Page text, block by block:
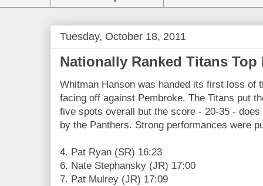
Tuesday, October 18, 2011
Nationally Ranked Titans Top
Whitman Hanson was handed its first loss of
facing off against Pembroke. The Titans put
five spots overall but the score - 20-35 -
by the Panthers. Strong performances were
4. Pat Ryan (SR) 16:23
6. Nate Stephansky (JR) 17:00
7. Pat Mulrey (JR) 17:09